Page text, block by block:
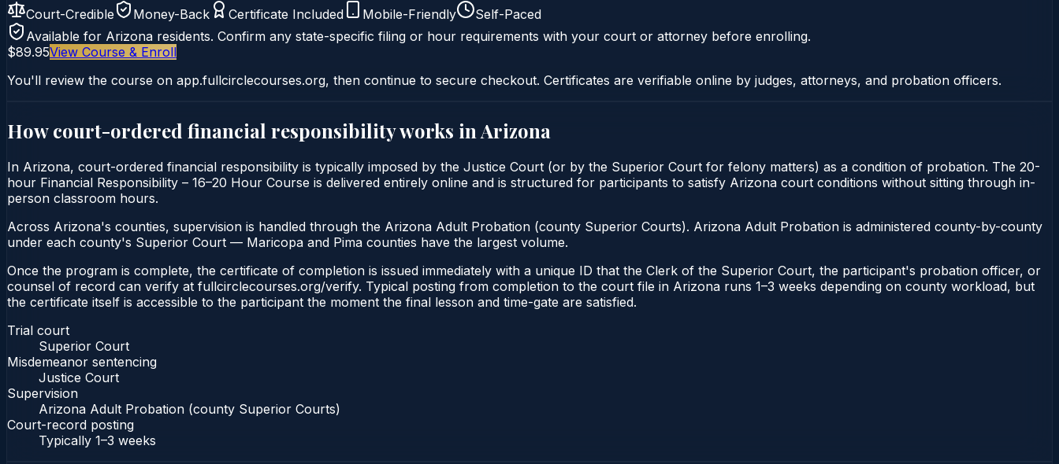
Court-Credible Money-Back Certificate Included Mobile-Friendly
Self-Paced
Available for Arizona residents. Confirm any state-specific filing or hour requirements with your court or attorney before enrolling.
$89.95View Course & Enroll
You'll review the course on app.fullcirclecourses.org, then continue to secure checkout. Certificates are verifiable online by judges, attorneys, and probation officers.
How court-ordered financial responsibilityworks in Arizona
In Arizona, court-ordered financial responsibility is typically imposed by the Justice Court (or by the Superior Court for felony matters) as a condition of probation. The 20-
hour Financial Responsibility – 16–20 Hour Course is delivered entirely online and is structured for participants to satisfy Arizona court conditions without sitting through in-
person classroom hours.
Across Arizona's counties, supervision is handled through the Arizona Adult Probation (county Superior Courts). Arizona Adult Probation is administered county-by-county
under each county's Superior Court — Maricopa and Pima counties have the largest volume.
Once the program is complete, the certificate of completion is issued immediately with a unique ID that the Clerk of the Superior Court, the participant's probation officer, or
counsel of record can verify at fullcirclecourses.org/verify. Typical posting from completion to the court file in Arizona runs 1–3 weeks depending on county workload, but
the certificate itself is accessible to the participant the moment the final lesson and time-gate are satisfied.
Trial court
Superior Court
Misdemeanor sentencing
Justice Court
Supervision
Arizona Adult Probation (county Superior Courts)
Court-record posting
Typically 1–3 weeks